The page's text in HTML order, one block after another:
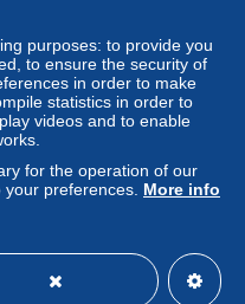
letter)
€50.00
and log in.
Free
registra
purposes: to provide you
to ensure the security of
in order to make
statistics in order to
videos and to enable
for the operation of our
preferences. More info